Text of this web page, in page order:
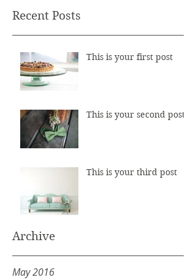
Recent Posts
This is your first post
This is your second post
This is your third post
Archive
May 2016